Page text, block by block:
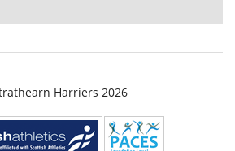
Harriers 2026